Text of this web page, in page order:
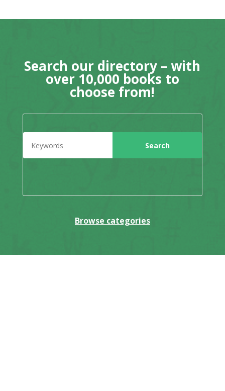
Search our directory – with
over 10,000 books to
choose from!
Browse categories